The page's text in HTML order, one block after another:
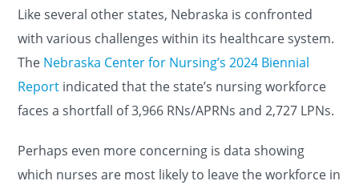
Like several other states, Nebraska is confronted
with various challenges within its healthcare system.
The Nebraska Center for Nursing’s 2024 Biennial
Report indicated that the state’s nursing workforce
faces a shortfall of 3,966 RNs/APRNs and 2,727 LPNs.
Perhaps even more concerning is data showing
which nurses are most likely to leave the workforce in